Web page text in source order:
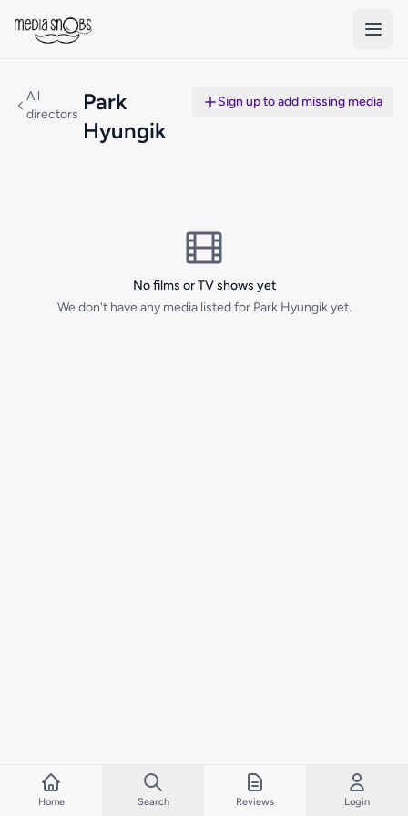
All
directors Park
Hyungik
Sign up to add missing media
No films or TV shows yet
We don't have any media listed for Park Hyungik yet.
Home Search Reviews Login